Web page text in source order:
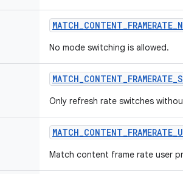
MATCH_CONTENT_FRAMERATE_
No mode switching is allowed.
MATCH_CONTENT_FRAMERATE_
Only refresh rate switches
MATCH_CONTENT_FRAMERATE_
Match content frame rate user